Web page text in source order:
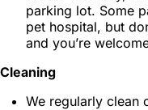
parking lot. Some
pet hospital, but
and you’re
Cleaning
We regularly clean